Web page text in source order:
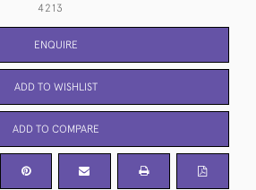
4213
ENQUIRE
ADD TO WISHLIST
ADD TO COMPARE